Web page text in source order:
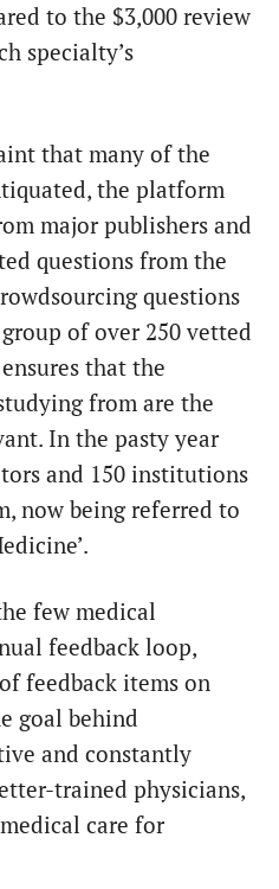
to the $3,000 review
specialty’s
that many of the
the platform
major publishers and
questions from the
questions
of over 250 vetted
that the
from are the
In the pasty year
and 150 institutions
now being referred to
few medical
feedback loop,
feedback items on
goal behind
and constantly
trained physicians,
care for